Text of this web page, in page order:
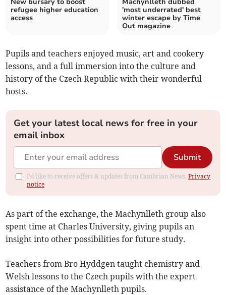
refugee higher education
access
'most underrated' best
winter escape by Time
Out magazine
Pupils and teachers enjoyed music, art and cookery
lessons, and a full immersion into the culture and
history of the Czech Republic with their wonderful
hosts.
Get your latest local news for free in your
email inbox
Submit
I'd like to receive offers & updates from Cambrian News.Privacy
notice
As part of the exchange, the Machynlleth group also
spent time at Charles University, giving pupils an
insight into other possibilities for future study.
Teachers from Bro Hyddgen taught chemistry and
Welsh lessons to the Czech pupils with the expert
assistance of the Machynlleth pupils.